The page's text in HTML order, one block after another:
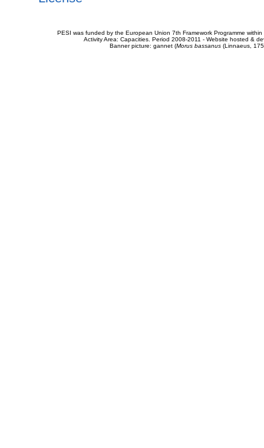
PESI was funded by the European Union 7th Framework Programme
Activity Area: Capacities. Period 2008-2011 - Website hosted &
Banner picture: gannet (Morus bassanus(Linnaeus,